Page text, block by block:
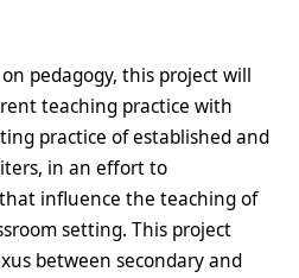
pedagogy, this project will
teaching practice with
practice of established and
in an effort to
influence the teaching of
setting. This project
between secondary and